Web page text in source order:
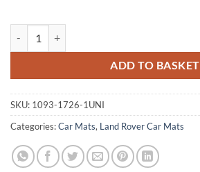
ADD TO BASKET
SKU: 1093-1726-1UNI
Categories:Car Mats, Land Rover Car Mats